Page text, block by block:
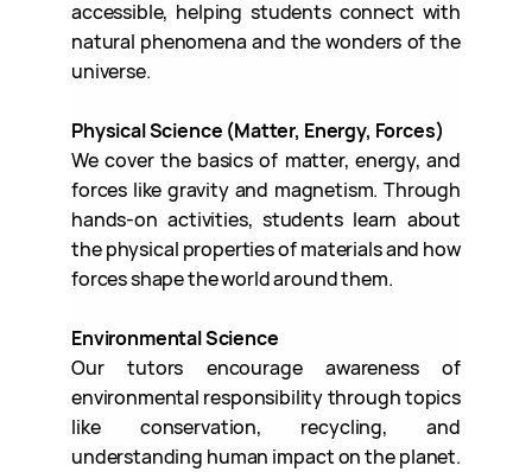
accessible, helping students connect with
natural phenomena and the wonders of the
universe.
Physical Science (Matter, Energy, Forces)
We cover the basics of matter, energy, and
forces like gravity and magnetism. Through
hands-on activities, students learn about
the physical properties of materials and how
forces shape the world around them.
Environmental Science
Our tutors encourage awareness of
environmental responsibility through topics
like conservation, recycling, and
understanding human impact on the planet.